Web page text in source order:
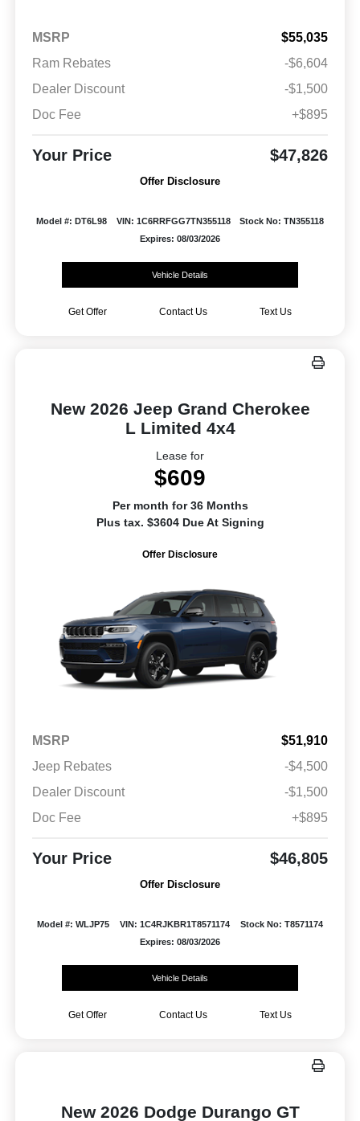
MSRP
$55,035
Ram Rebates
-$6,604
Dealer Discount
-$1,500
Doc Fee
+$895
Your Price $47,826
Offer Disclosure
Model #: DT6L98 VIN: 1C6RRFGG7TN355118
Stock No: TN355118
Expires: 08/03/2026
Vehicle Details
Get Offer Contact Us Text Us
New 2026 Jeep Grand Cherokee
L Limited 4x4
Lease for
$609
Per month for 36 Months
Plus tax. $3604 Due At Signing
Offer Disclosure
MSRP
$51,910
Jeep Rebates
-$4,500
Dealer Discount
-$1,500
Doc Fee
+$895
Your Price $46,805
Offer Disclosure
Model #: WLJP75 VIN: 1C4RJKBR1T8571174
Stock No: T8571174
Expires: 08/03/2026
Vehicle Details
Get Offer Contact Us Text Us
New 2026 Dodge Durango GT